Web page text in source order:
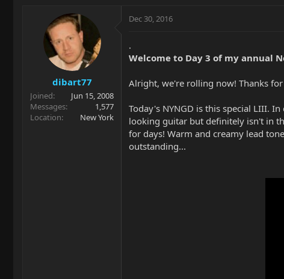
r
t
e
r
a
r
t
d
a
t
e
dibart77
Joined
Jun 15, 2008
Messages
1,577
Location
New York
Dec 30, 2016
.
Welcome to Day 3 of my annual
Alright, we're rolling now! Thanks
Today's NYNGD is this special LIII.
looking guitar but definitely isn't in
for days! Warm and creamy lead
outstanding...